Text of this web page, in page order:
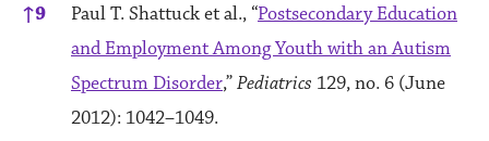
↑9 Paul T. Shattuck et al., “Postsecondary Education
and Employment Among Youth with an Autism
Spectrum Disorder,”Pediatrics 129, no. 6 (June
2012): 1042–1049.